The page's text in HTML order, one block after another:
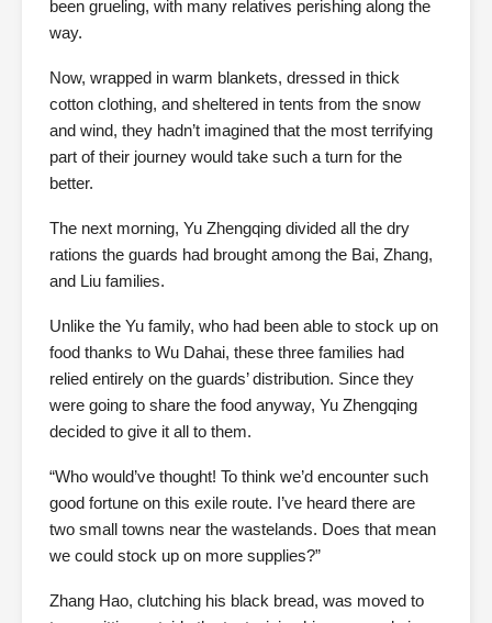
been grueling, with many relatives perishing along the
way.
Now, wrapped in warm blankets, dressed in thick
cotton clothing, and sheltered in tents from the snow
and wind, they hadn’t imagined that the most terrifying
part of their journey would take such a turn for the
better.
The next morning, Yu Zhengqing divided all the dry
rations the guards had brought among the Bai, Zhang,
and Liu families.
Unlike the Yu family, who had been able to stock up on
food thanks to Wu Dahai, these three families had
relied entirely on the guards’ distribution. Since they
were going to share the food anyway, Yu Zhengqing
decided to give it all to them.
“Who would’ve thought! To think we’d encounter such
good fortune on this exile route. I’ve heard there are
two small towns near the wastelands. Does that mean
we could stock up on more supplies?”
Zhang Hao, clutching his black bread, was moved to